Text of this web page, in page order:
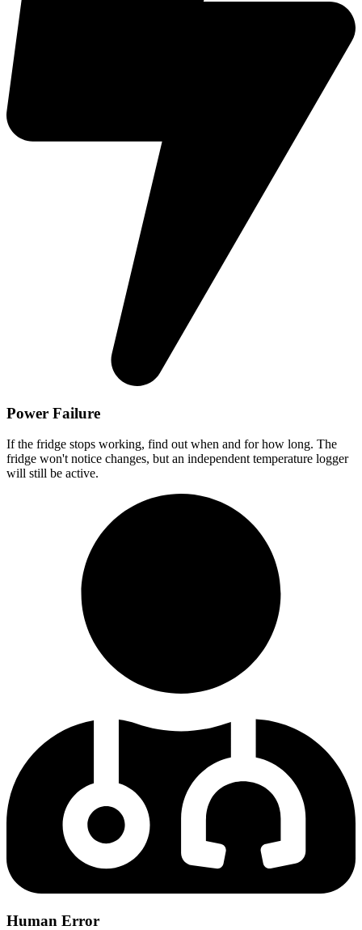
Power Failure
If the fridge stops working, find out when and for how long. The
fridge won't notice changes, but an independent temperature logger
will still be active.
Human Error